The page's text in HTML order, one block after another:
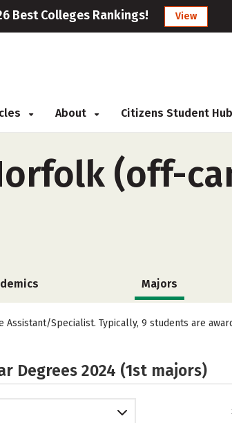
Best Colleges Rankings! View
About Citizens Student Hub
(off-
Majors
Specialist. Typically, 9 students are
Degrees 2024 (1st majors)